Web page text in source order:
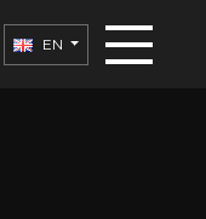
EN